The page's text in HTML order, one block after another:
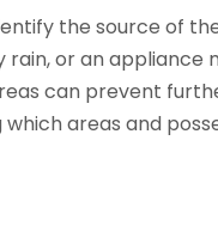
the source of
or an appliance
can prevent
areas and